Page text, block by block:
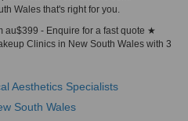
Wales that's right for you.
au$399 - Enquire for a fast quote ★
Clinics in New South Wales with 3
Aesthetics Specialists
South Wales